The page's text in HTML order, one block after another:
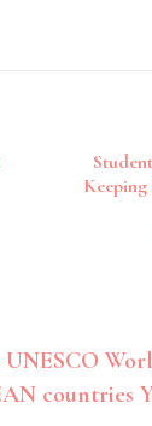
Keeping
UNESCO
countries